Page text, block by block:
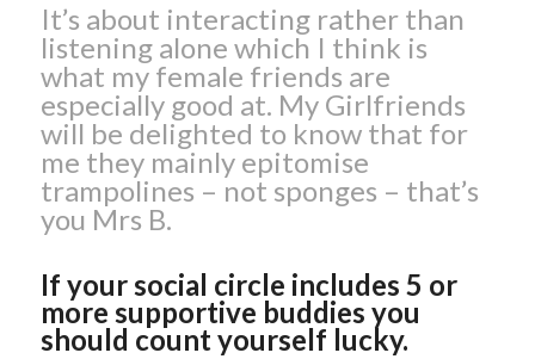
It’s about interacting rather than
listening alone which I think is
what my female friends are
especially good at. My Girlfriends
will be delighted to know that for
me they mainly epitomise
trampolines – not sponges – that’s
you Mrs B.
If your social circle includes 5 or
more supportive buddies you
should count yourself lucky.